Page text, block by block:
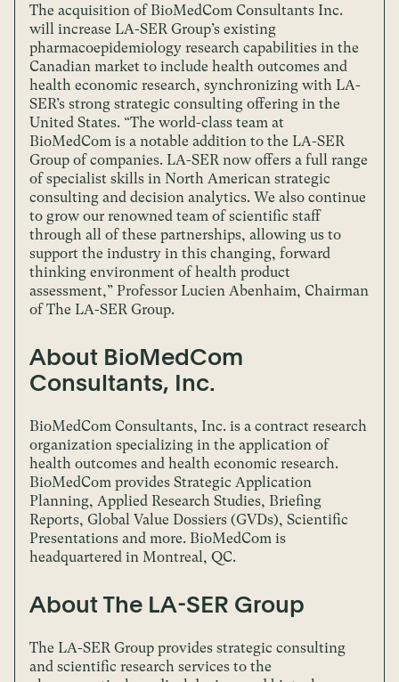
The acquisition of BioMedCom Consultants Inc.
will increase LA-SER Group’s existing
pharmacoepidemiology research capabilities in the
Canadian market to include health outcomes and
health economic research, synchronizing with LA-
SER’s strong strategic consulting offering in the
United States. “The world-class team at
BioMedCom is a notable addition to the LA-SER
Group of companies. LA-SER now offers a full range
of specialist skills in North American strategic
consulting and decision analytics. We also continue
to grow our renowned team of scientific staff
through all of these partnerships, allowing us to
support the industry in this changing, forward
thinking environment of health product
assessment,” Professor Lucien Abenhaim, Chairman
of The LA-SER Group.
About BioMedCom
Consultants, Inc.
BioMedCom Consultants, Inc. is a contract research
organization specializing in the application of
health outcomes and health economic research.
BioMedCom provides Strategic Application
Planning, Applied Research Studies, Briefing
Reports, Global Value Dossiers (GVDs), Scientific
Presentations and more. BioMedCom is
headquartered in Montreal, QC.
About The LA-SER Group
The LA-SER Group provides strategic consulting
and scientific research services to the